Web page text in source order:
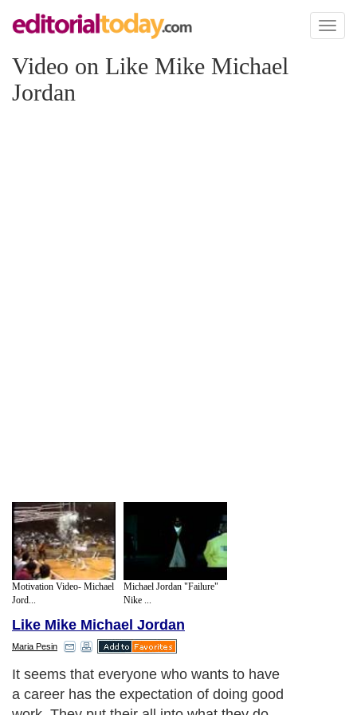
Toggle
Video on Like Mike Michael
Jordan
Motivation Video- Michael
Jord...
Michael Jordan "Failure"
Nike ...
Like Mike Michael Jordan
Maria Pesin
It seems that everyone who wants to have
a career has the expectation of doing good